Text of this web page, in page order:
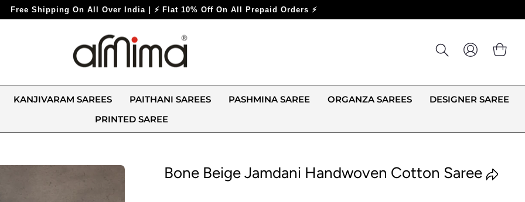
| ⚡ Flat 10% Off On All Prepaid Orders ⚡
LOG IN
KANJIVARAM SAREES PAITHANI SAREES PASHMINA SAREE ORGANZA SAREES
DESIGNER SAREE
PRINTED SAREE
Bone Beige Jamdani Handwoven Cotton Saree